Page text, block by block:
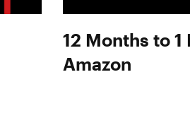
12 Months to
Amazon